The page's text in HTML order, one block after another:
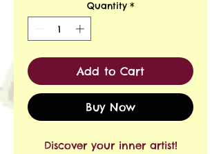
Quantity *
Add to Cart
Buy Now
Discover your inner artist!